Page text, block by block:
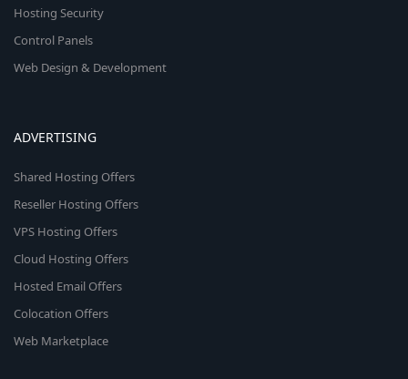
Hosting Security
Control Panels
Web Design & Development
ADVERTISING
Shared Hosting Offers
Reseller Hosting Offers
VPS Hosting Offers
Cloud Hosting Offers
Hosted Email Offers
Colocation Offers
Web Marketplace